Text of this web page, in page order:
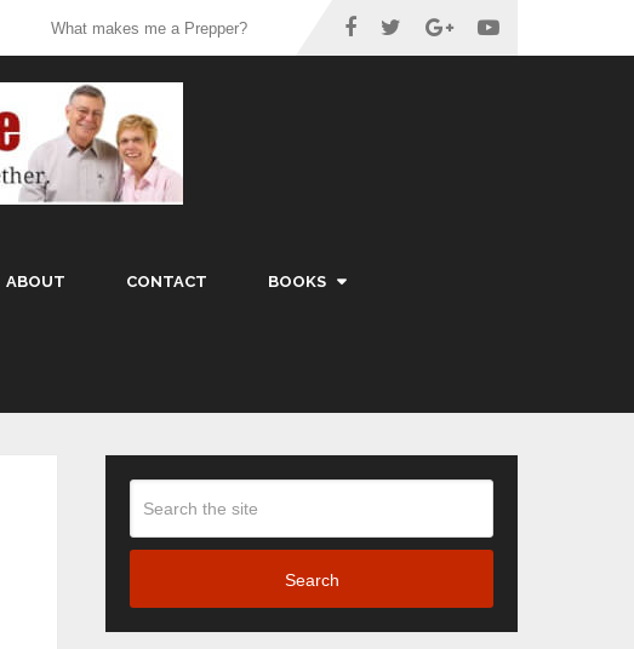
What makes me a Prepper?
ABOUT CONTACT BOOKS
Search